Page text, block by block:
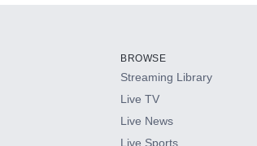
HBO Max
CINEMAX®
BROWSE
Streaming Library
Live TV
Live News
Live Sports